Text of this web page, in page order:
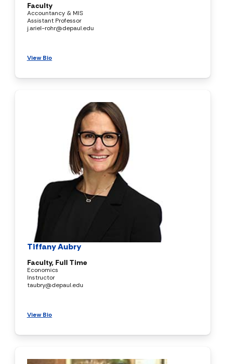
Faculty
Accountancy & MIS
Assistant Professor
j.ariel-rohr@depaul.edu
View Bio
Tiffany Aubry
Faculty, Full Time
Economics
Instructor
taubry@depaul.edu
View Bio